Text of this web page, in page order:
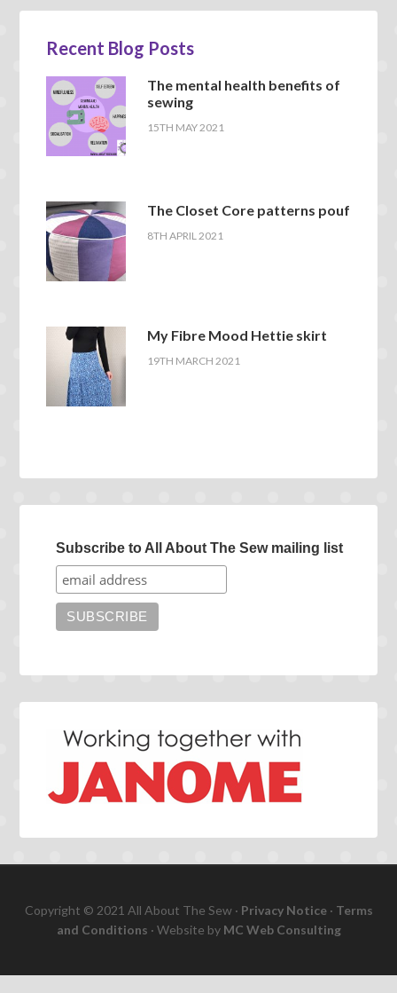
Recent Blog Posts
The mental health benefits of
sewing
15TH MAY 2021
The Closet Core patterns pouf
8TH APRIL 2021
My Fibre Mood Hettie skirt
19TH MARCH 2021
Subscribe to All About The Sew mailing list
Copyright © 2021 All About The Sew · Privacy Notice· Terms
and Conditions · Website by MC Web Consulting